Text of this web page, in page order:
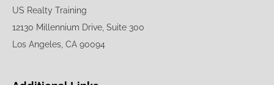
US Realty Training
12130 Millennium Drive, Suite 300
Los Angeles, CA 90094